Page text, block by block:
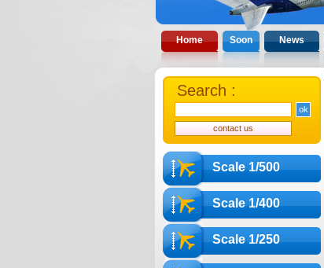
Home Soon News
Scale 1/500
Scale 1/400
Scale 1/250
Search :